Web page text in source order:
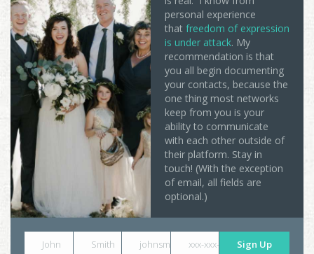
personal experience
that freedom of expression
is under attack. My
recommendation is that
you all begin documenting
your contacts, because the
one thing most networks
keep from you is your
ability to communicate
with each other outside of
their platform. Stay in
touch! (With the exception
of email, all fields are
optional.)
John Smith johnsmith@example.com
xxx-xxx-xxxx Sign Up